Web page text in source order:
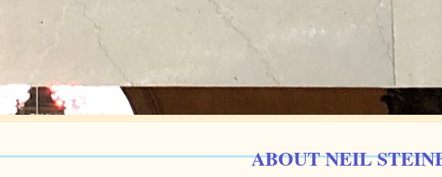
ABOUT NEIL